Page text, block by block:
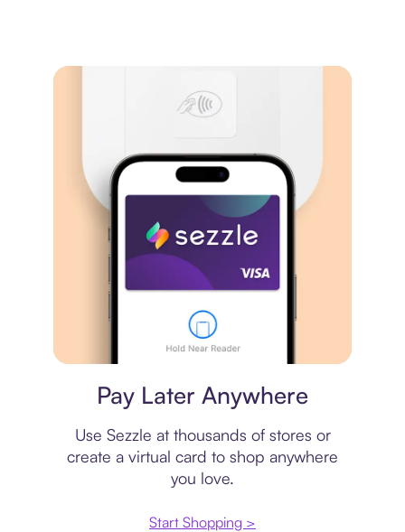
Pay Later Anywhere
Use Sezzle at thousands of stores or
create a virtual card to shop anywhere
you love.
Start Shopping >